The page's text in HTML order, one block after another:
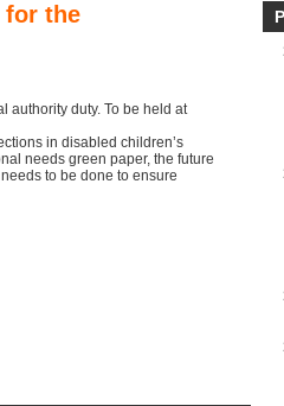
for the
authority duty. To be held at
in disabled children’s
needs green paper, the future
to be done to ensure